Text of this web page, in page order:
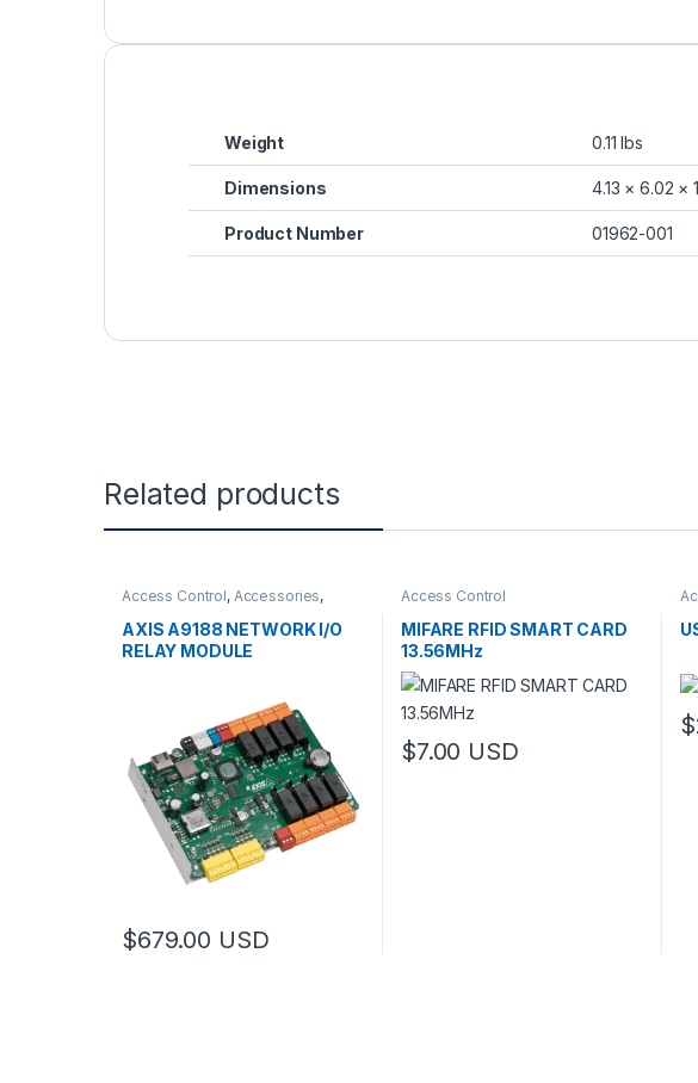
Weight 0.11 lbs
Dimensions 4.13 × 6.02 ×
Product Number 01962-001
Related products
Access Control, Accessories,
AXIS A9188 NETWORK I/O
RELAY MODULE
$679.00 USD
Access Control
MIFARE RFID SMART CARD
13.56MHz
$7.00 USD
$